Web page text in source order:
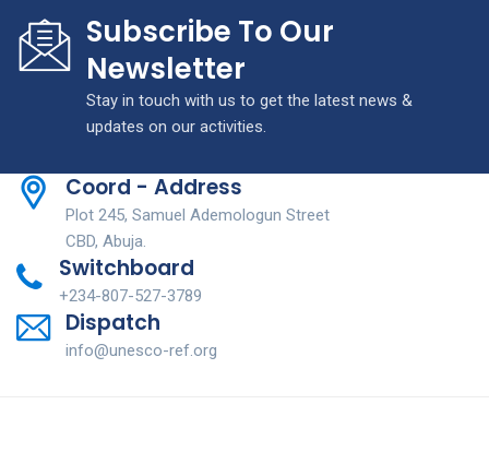
Subscribe To Our
Newsletter
Stay in touch with us to get the latest news &
updates on our activities.
Coord - Address
Plot 245, Samuel Ademologun Street
CBD, Abuja.
Switchboard
+234-807-527-3789
Dispatch
info@unesco-ref.org